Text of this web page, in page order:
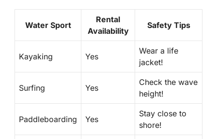
Water Sport
Rental
Availability
Safety Tips
Kayaking Yes
Wear a life
jacket!
Surfing Yes
Check the wave
height!
Paddleboarding Yes
Stay close to
shore!